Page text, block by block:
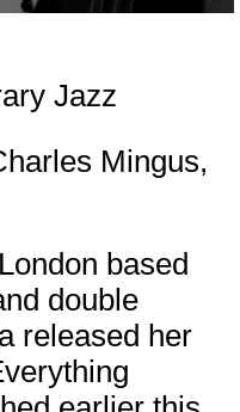
Jazz
Mingus,
based
double
released her